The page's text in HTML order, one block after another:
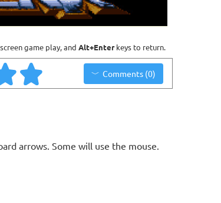
game play, and Alt+Enterkeys to return.
Comments (0)
arrows. Some will use the mouse.